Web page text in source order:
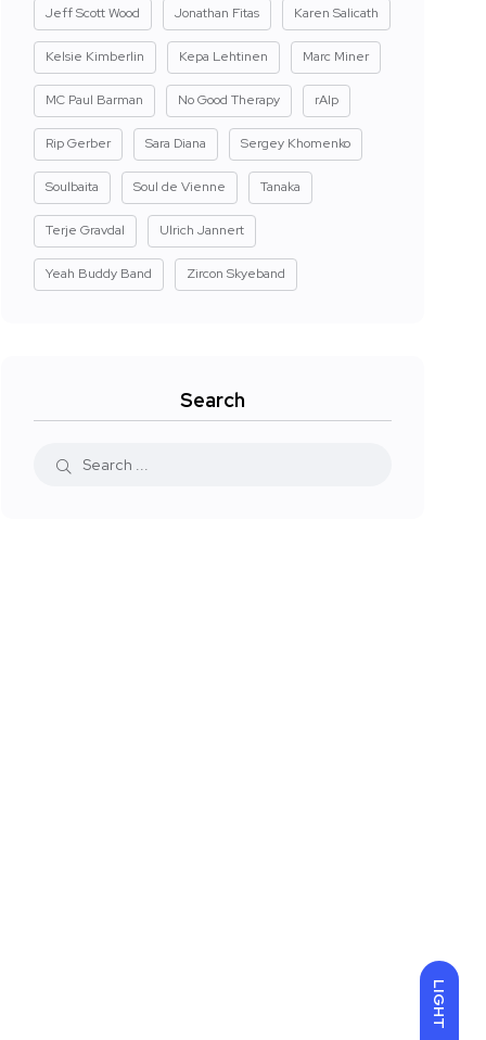
LIGHT
Jeff Scott Wood Jonathan Fitas Karen Salicath
Kelsie Kimberlin Kepa Lehtinen Marc Miner
MC Paul Barman No Good Therapy rAIp
Rip Gerber Sara Diana Sergey Khomenko
Soulbaita Soul de Vienne Tanaka
Terje Gravdal Ulrich Jannert
Yeah Buddy Band Zircon Skyeband
Search